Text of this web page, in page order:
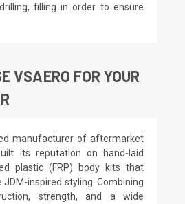
filling in order to ensure
VSAERO FOR YOUR
manufacturer of aftermarket
its reputation on hand-laid
plastic (FRP) body kits that
inspired styling. Combining
strength, and a wide